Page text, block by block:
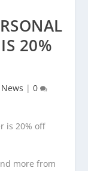
20%
News | 0
more from